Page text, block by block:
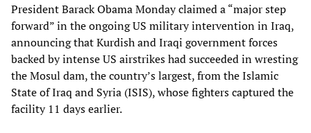
President Barack Obama Monday claimed a “major step
forward” in the ongoing US military intervention in Iraq,
announcing that Kurdish and Iraqi government forces
backed by intense US airstrikes had succeeded in wresting
the Mosul dam, the country’s largest, from the Islamic
State of Iraq and Syria (ISIS), whose fighters captured the
facility 11 days earlier.